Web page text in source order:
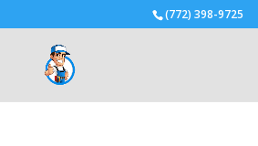
(772) 398-9725